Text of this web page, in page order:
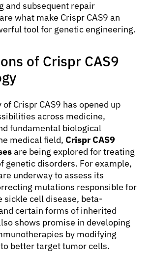
and subsequent repair
what make Crispr CAS9 an
tool for genetic engineering.
of Crispr CAS9
Crispr CAS9 has opened up
across medicine,
fundamental biological
medical field, Crispr CAS9
are being explored for treating
genetic disorders. For example,
underway to assess its
mutations responsible for
sickle cell disease, beta-
certain forms of inherited
shows promise in developing
by modifying
better target tumor cells.